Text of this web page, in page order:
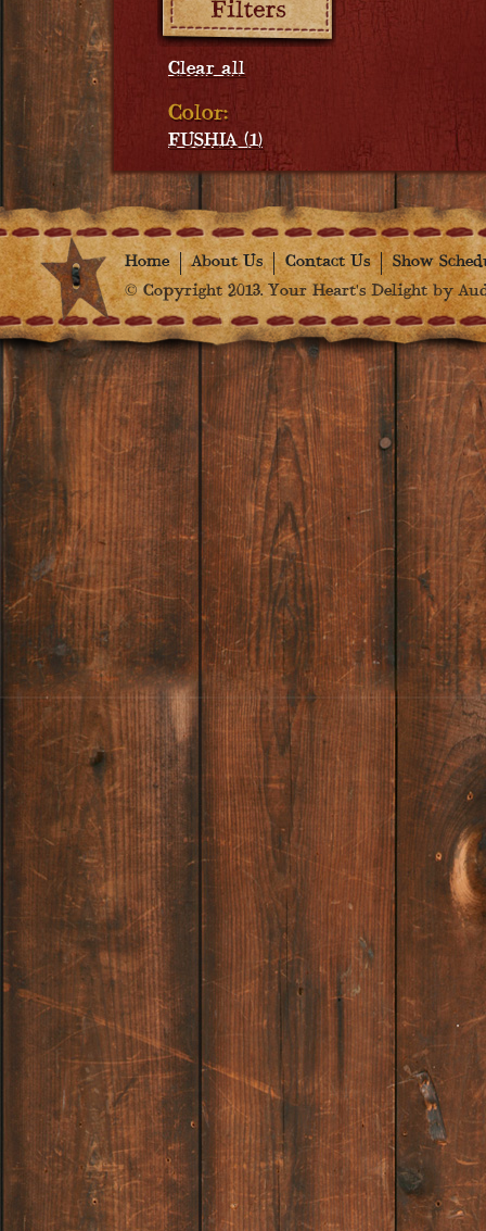
Clear all
Color:
FUSHIA (1)
Home About Us Contact Us
Show
© Copyright 2013. Your Heart's Delight by